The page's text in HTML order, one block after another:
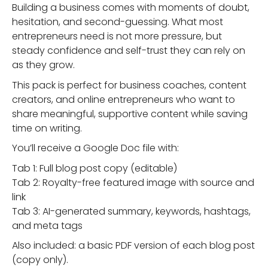
Building a business comes with moments of doubt,
hesitation, and second-guessing. What most
entrepreneurs need is not more pressure, but
steady confidence and self-trust they can rely on
as they grow.
This pack is perfect for business coaches, content
creators, and online entrepreneurs who want to
share meaningful, supportive content while saving
time on writing.
You’ll receive a Google Doc file with:
Tab 1: Full blog post copy (editable)
Tab 2: Royalty-free featured image with source and
link
Tab 3: AI-generated summary, keywords, hashtags,
and meta tags
Also included: a basic PDF version of each blog post
(copy only).